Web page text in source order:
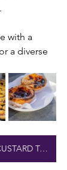
with a
a diverse
PASTEIS DE NATA: FRESH CUSTARD TARTS